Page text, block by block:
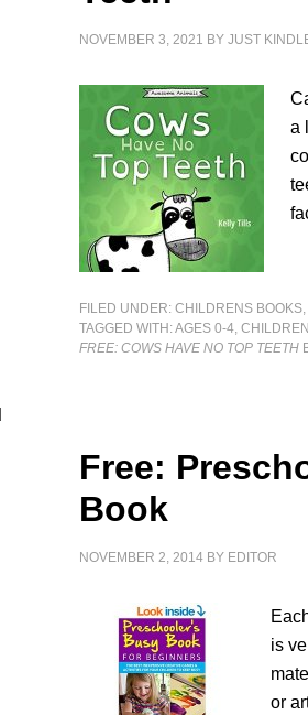
NOVEMBER 3, 2021 BYJUST
a
FILED UNDER:CHILDRENS BOOKS,
TAGGED WITH:AGES 0-4,
FREE: COWS HAVE NO TOP TEETH
Free:
Book
NOVEMBER 2, 2014 BY EDITOR
is
or